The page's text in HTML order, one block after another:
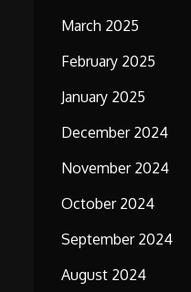
March 2025
February 2025
January 2025
December 2024
November 2024
October 2024
September 2024
August 2024